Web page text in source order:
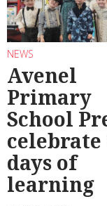
NEWS
Avenel
Primary
School
celebrate
days of
learning